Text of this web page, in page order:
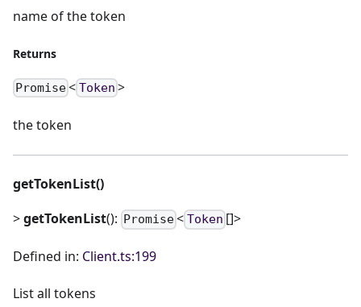
name of the token
Returns
Promise< Token >
the token
getTokenList()
>getTokenList(): Promise< Token []>
Defined in: Client.ts:199
List all tokens